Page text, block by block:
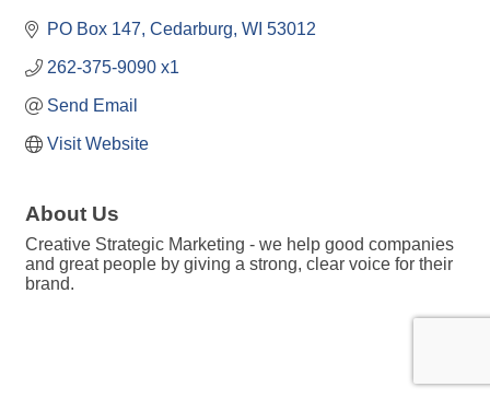
PO Box 147 Cedarburg WI 53012
262-375-9090 x1
Send Email
Visit Website
About Us
Creative Strategic Marketing - we help good companies
and great people by giving a strong, clear voice for their
brand.